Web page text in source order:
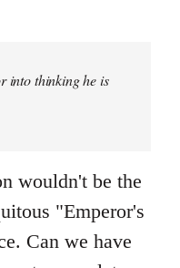
into thinking he is
wouldn't be the
"Emperor's
Can we have